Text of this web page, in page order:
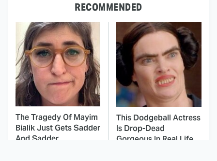
RECOMMENDED
The Tragedy Of Mayim
Bialik Just Gets Sadder
And Sadder
This Dodgeball Actress
Is Drop-Dead
Gorgeous In Real Life